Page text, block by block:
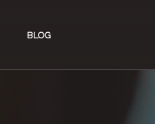
BLOG